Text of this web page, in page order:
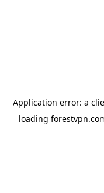
Application error: a
loading